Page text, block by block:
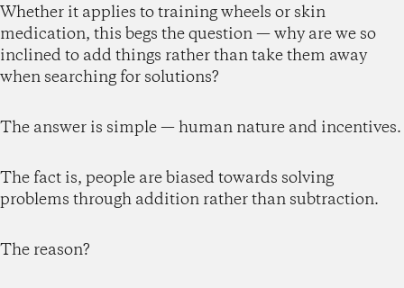
Whether it applies to training wheels or skin
medication, this begs the question — why are we so
inclined to add things rather than take them away
when searching for solutions?
The answer is simple — human nature and incentives.
The fact is, people are biased towards solving
problems through addition rather than subtraction.
The reason?